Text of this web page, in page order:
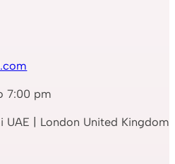
7:00 pm
UAE | London United Kingdom